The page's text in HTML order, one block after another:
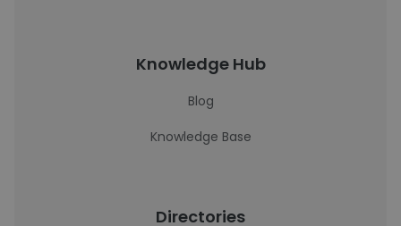
Knowledge Hub
Blog
Knowledge Base
Directories